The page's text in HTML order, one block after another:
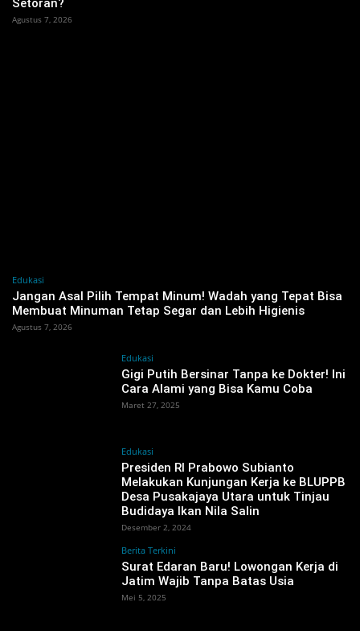
Setoran?
Agustus 7, 2026
Edukasi
Jangan Asal Pilih Tempat Minum! Wadah yang Tepat Bisa
Membuat Minuman Tetap Segar dan Lebih Higienis
Agustus 7, 2026
Edukasi
Gigi Putih Bersinar Tanpa ke Dokter! Ini
Cara Alami yang Bisa Kamu Coba
Maret 27, 2025
Edukasi
Presiden RI Prabowo Subianto
Melakukan Kunjungan Kerja ke BLUPPB
Desa Pusakajaya Utara untuk Tinjau
Budidaya Ikan Nila Salin
Desember 2, 2024
Berita Terkini
Surat Edaran Baru! Lowongan Kerja di
Jatim Wajib Tanpa Batas Usia
Mei 5, 2025